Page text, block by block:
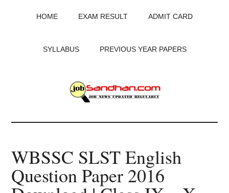
HOME EXAM RESULT ADMIT CARD
SYLLABUS PREVIOUS YEAR PAPERS
JobSandhan.Com
-
Govt
WBSSC SLST English
Question Paper 2016